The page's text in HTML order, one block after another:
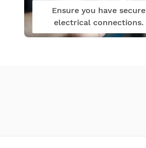
Ensure you have secure
electrical connections.